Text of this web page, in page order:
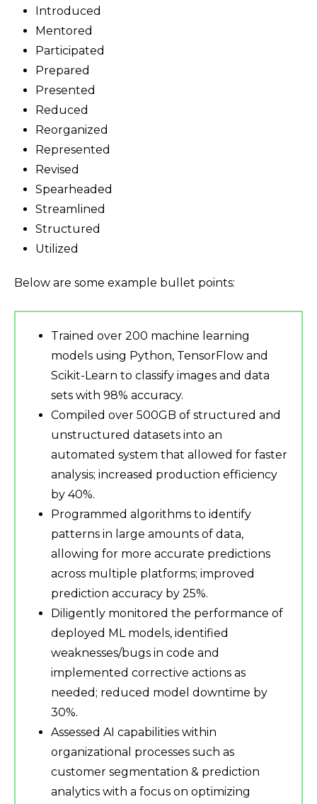
Introduced
Mentored
Participated
Prepared
Presented
Reduced
Reorganized
Represented
Revised
Spearheaded
Streamlined
Structured
Utilized
Below are some example bullet points:
Trained over 200 machine learning
models using Python, TensorFlow and
Scikit-Learn to classify images and data
sets with 98% accuracy.
Compiled over 500GB of structured and
unstructured datasets into an
automated system that allowed for faster
analysis; increased production efficiency
by 40%.
Programmed algorithms to identify
patterns in large amounts of data,
allowing for more accurate predictions
across multiple platforms; improved
prediction accuracy by 25%.
Diligently monitored the performance of
deployed ML models, identified
weaknesses/bugs in code and
implemented corrective actions as
needed; reduced model downtime by
30%.
Assessed AI capabilities within
organizational processes such as
customer segmentation & prediction
analytics with a focus on optimizing